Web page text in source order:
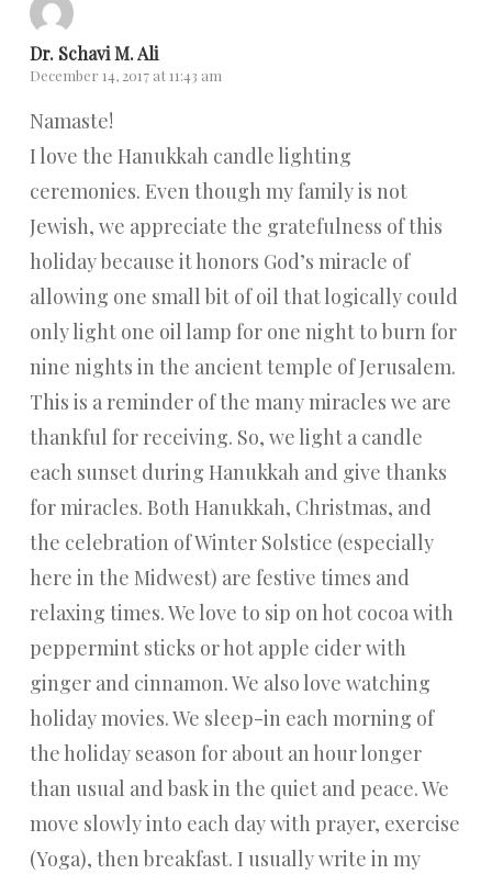
Dr. Schavi M. Ali
December 14, 2017 at 11:43 am
Namaste!
I love the Hanukkah candle lighting
ceremonies. Even though my family is not
Jewish, we appreciate the gratefulness of this
holiday because it honors God’s miracle of
allowing one small bit of oil that logically could
only light one oil lamp for one night to burn for
nine nights in the ancient temple of Jerusalem.
This is a reminder of the many miracles we are
thankful for receiving. So, we light a candle
each sunset during Hanukkah and give thanks
for miracles. Both Hanukkah, Christmas, and
the celebration of Winter Solstice (especially
here in the Midwest) are festive times and
relaxing times. We love to sip on hot cocoa with
peppermint sticks or hot apple cider with
ginger and cinnamon. We also love watching
holiday movies. We sleep-in each morning of
the holiday season for about an hour longer
than usual and bask in the quiet and peace. We
move slowly into each day with prayer, exercise
(Yoga), then breakfast. I usually write in my